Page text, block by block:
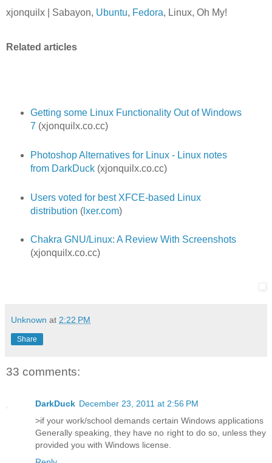
xjonquilx | Sabayon, Ubuntu, Fedora, Linux, Oh My!
Related articles
Getting some Linux Functionality Out of Windows
7 (xjonquilx.co.cc)
Photoshop Alternatives for Linux - Linux notes
from DarkDuck(xjonquilx.co.cc)
Users voted for best XFCE-based Linux
distribution (lxer.com)
Chakra GNU/Linux: A Review With Screenshots
(xjonquilx.co.cc)
Unknown at 2:22 PM
Share
33 comments:
DarkDuck December 23, 2011 at 2:56 PM
>if your work/school demands certain Windows applications
Generally speaking, they have no right to do so, unless they
provided you with Windows license.